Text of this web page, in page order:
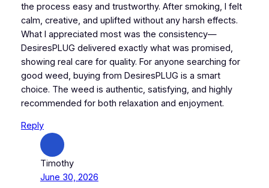
the process easy and trustworthy. After smoking, I felt
calm, creative, and uplifted without any harsh effects.
What I appreciated most was the consistency—
DesiresPLUG delivered exactly what was promised,
showing real care for quality. For anyone searching for
good weed, buying from DesiresPLUG is a smart
choice. The weed is authentic, satisfying, and highly
recommended for both relaxation and enjoyment.
Reply
Timothy
June 30, 2026